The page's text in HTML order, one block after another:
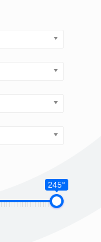
245°